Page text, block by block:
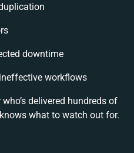
downtime
workflows
delivered hundreds of
what to watch out for.